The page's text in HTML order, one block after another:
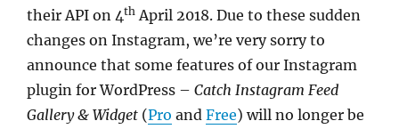
their API on 4th April 2018. Due to these sudden
changes on Instagram, we’re very sorry to
announce that some features of our Instagram
plugin for WordPress – Catch Instagram Feed
Gallery & Widget (Pro and Free) will no longer be